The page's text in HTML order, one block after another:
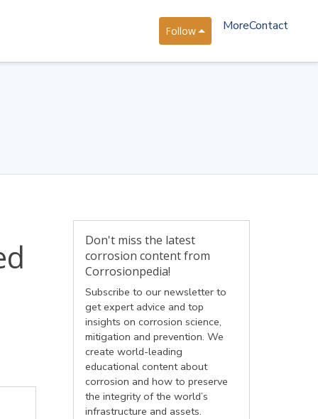
Follow MoreContact
Don't miss the latest
corrosion content from
Corrosionpedia!
Subscribe to our newsletter to
get expert advice and top
insights on corrosion science,
mitigation and prevention. We
create world-leading
educational content about
corrosion and how to preserve
the integrity of the world’s
infrastructure and assets.